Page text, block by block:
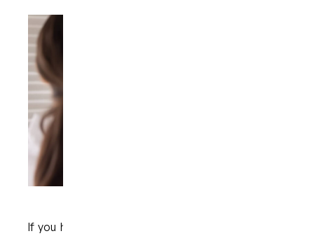
If you have noticed stains on the surface of your